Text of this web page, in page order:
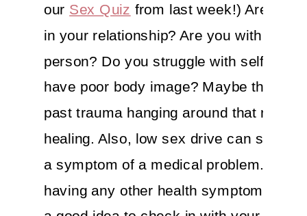
our Sex Quiz from last week!) Are you
in your relationship? Are you with the
person? Do you struggle with self-
have poor body image? Maybe there’s
past trauma hanging around that needs
healing. Also, low sex drive can
a symptom of a medical problem. So if
having any other health symptoms, it’s